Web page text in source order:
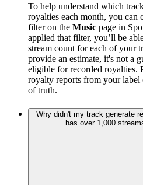
To help understand which
royalties each month, you can
filter on the Music page in
applied that filter, you’ll be
stream count for each of your
provide an estimate, it's not a
eligible for recorded royalties.
royalty reports from your label
of truth.
Why didn't my track generate
has over 1,000